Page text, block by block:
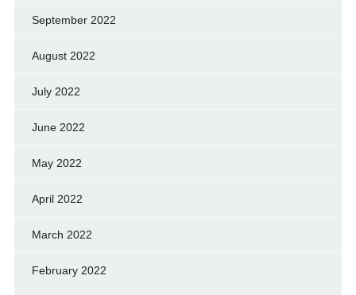
September 2022
August 2022
July 2022
June 2022
May 2022
April 2022
March 2022
February 2022